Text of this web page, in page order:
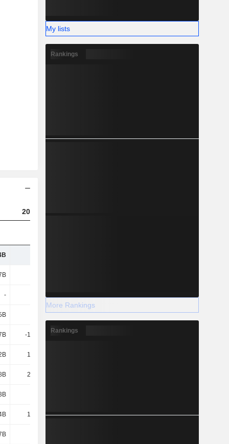
2023
- -1.5B
3.68B 2.26B 1.63B
-10.69B
12.64B
22.36B
12.98B 7.89B 6.26B
My lists
Rankings
More Rankings
Rankings